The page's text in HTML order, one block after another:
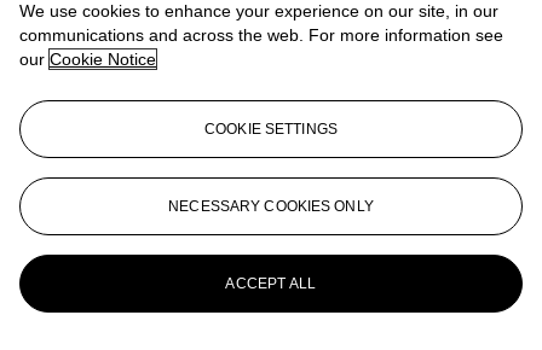
Eugenio DonadoniInternational Specialist, Medieval & Renaissance
Manuscripts
edonadoni@christies.com+44 (0) 20 7389 2152
More fromValuable Books and
Manuscripts including Cartography
We use cookies to enhance your experience on our site, in our
communications and across the web. For more information see
our Cookie Notice
COOKIE SETTINGS
NECESSARY COOKIES ONLY
ACCEPT ALL